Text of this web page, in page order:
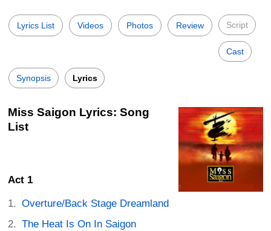
Lyrics List Videos Photos Review Script
Cast
Synopsis Lyrics
Miss Saigon Lyrics: Song
List
Act 1
Overture/Back Stage Dreamland
The Heat Is On In Saigon